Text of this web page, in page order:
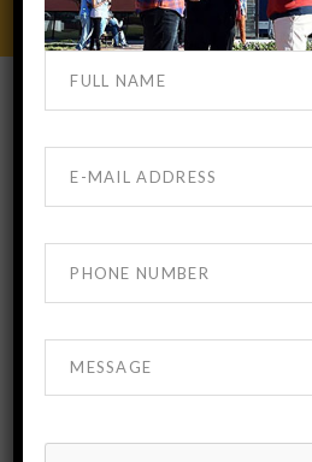
MBBS IN GEORGIA
NOVEMBER 22, 2023